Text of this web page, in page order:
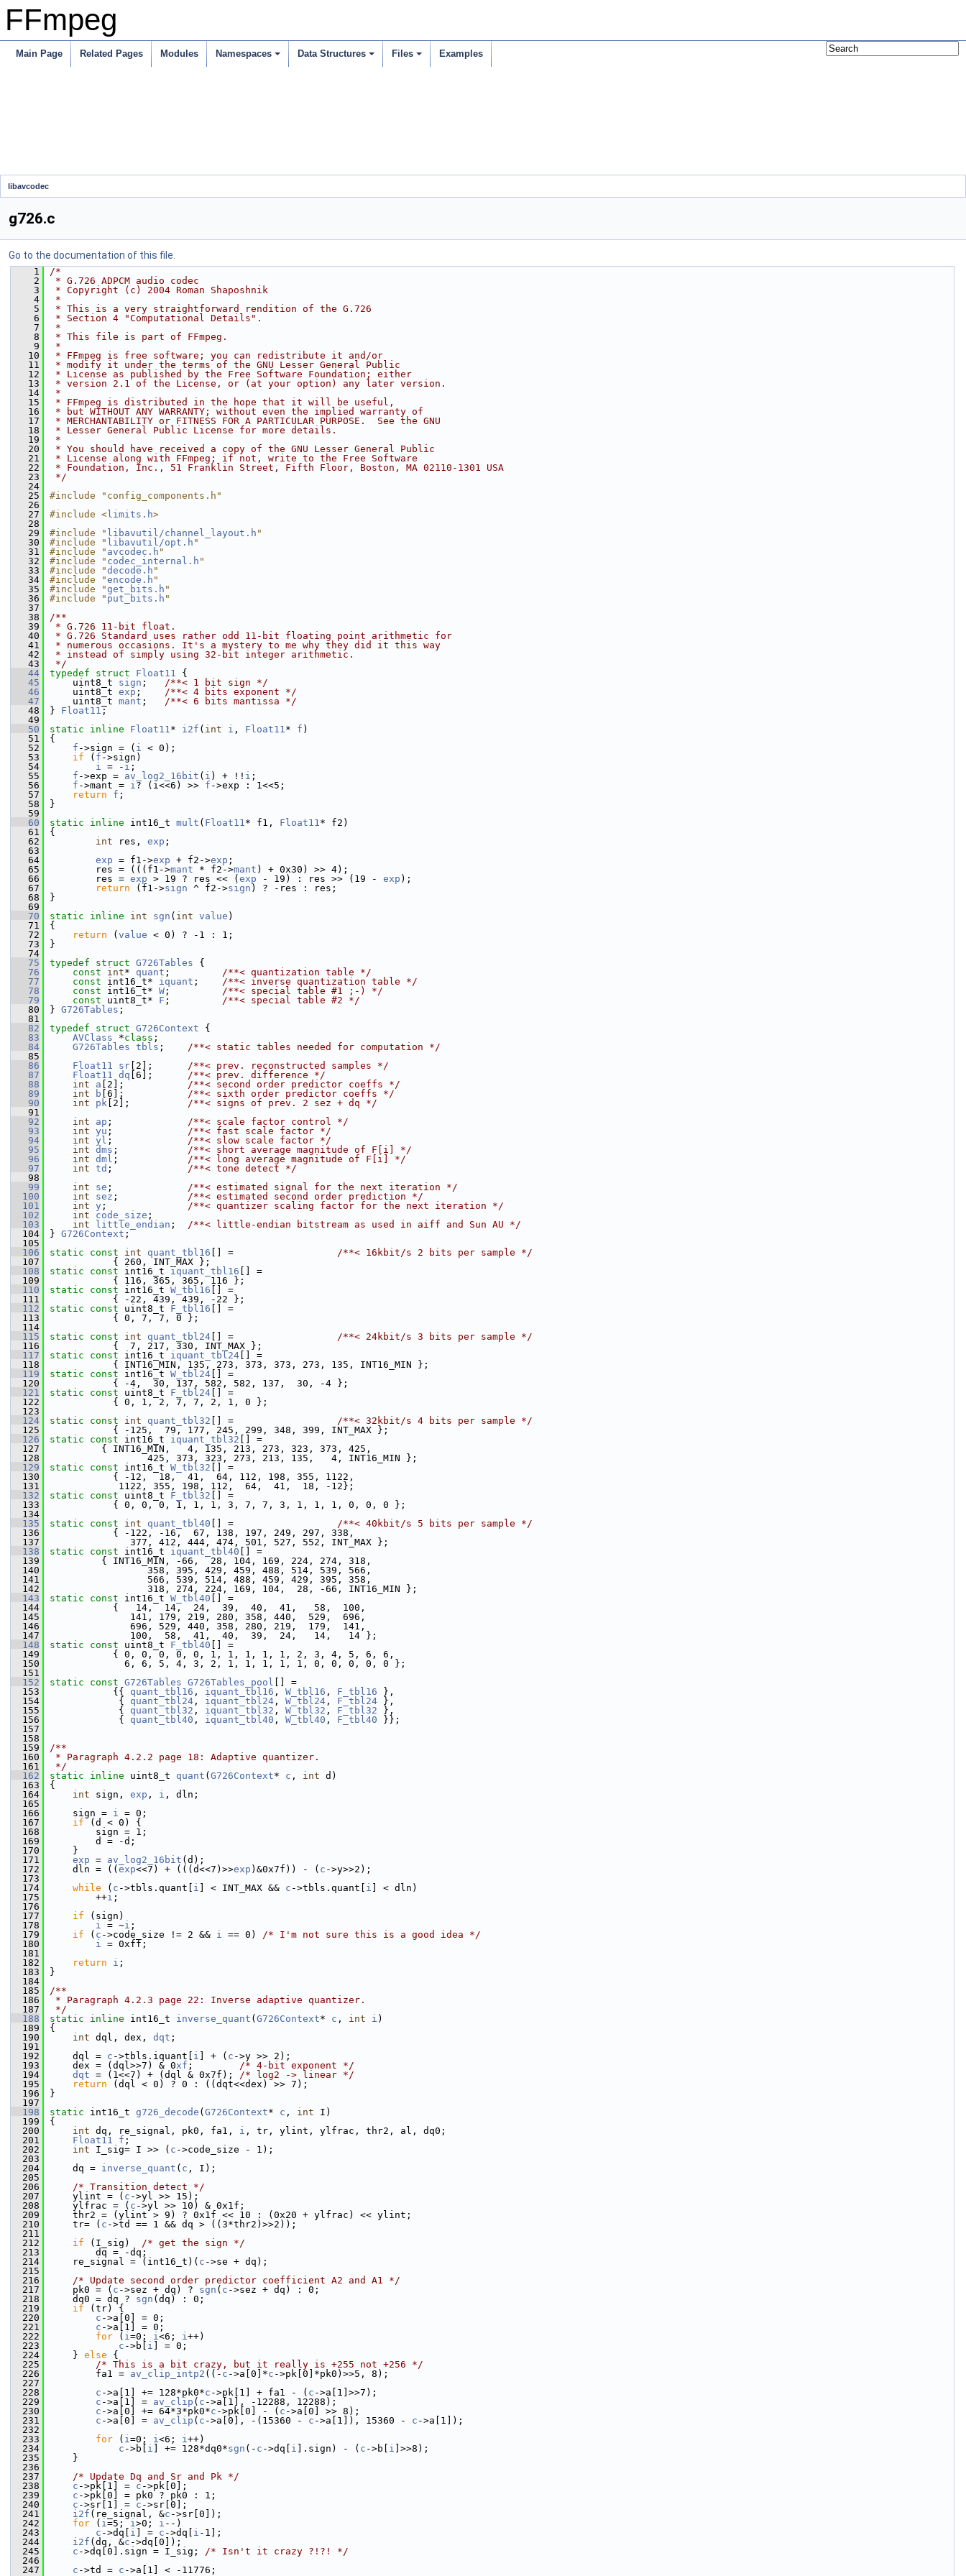
FFmpeg
Main Page Related Pages Modules Namespaces Data Structures Files Examples
libavcodec
g726.c
Go to the documentation of this file.
    1
/*
    2
* G.726 ADPCM audio codec
    3
* Copyright (c) 2004 Roman Shaposhnik
    4
*
    5
* This is a very straightforward rendition of the G.726
    6
* Section 4 "Computational Details".
    7
*
    8
* This file is part of FFmpeg.
    9
*
   10
* FFmpeg is free software; you can redistribute it and/or
   11
* modify it under the terms of the GNU Lesser General Public
   12
* License as published by the Free Software Foundation; either
   13
* version 2.1 of the License, or (at your option) any later version.
   14
*
   15
* FFmpeg is distributed in the hope that it will be useful,
   16
* but WITHOUT ANY WARRANTY; without even the implied warranty of
   17
* MERCHANTABILITY or FITNESS FOR A PARTICULAR PURPOSE.  See the GNU
   18
* Lesser General Public License for more details.
   19
*
   20
* You should have received a copy of the GNU Lesser General Public
   21
* License along with FFmpeg; if not, write to the Free Software
   22
* Foundation, Inc., 51 Franklin Street, Fifth Floor, Boston, MA 02110-1301 USA
   23
*/
   24
   25
#include "config_components.h"
   26
   27
#include < limits.h>
   28
   29
#include " libavutil/channel_layout.h "
   30
#include " libavutil/opt.h "
   31
#include " avcodec.h "
   32
#include " codec_internal.h "
   33
#include "decode.h "
   34
#include "encode.h "
   35
#include "get_bits.h "
   36
#include " put_bits.h "
   37
   38
/**
   39
* G.726 11-bit float.
   40
* G.726 Standard uses rather odd 11-bit floating point arithmetic for
   41
* numerous occasions. It's a mystery to me why they did it this way
   42
* instead of simply using 32-bit integer arithmetic.
   43
*/
   44
typedef struct Float11 {
   45
uint8_t sign ; /**< 1 bit sign */
   46
uint8_t exp ; /**< 4 bits exponent */
   47
uint8_t mant ; /**< 6 bits mantissa */
   48
} Float11 ;
   49
   50
static inline Float11* i2f ( int i , Float11* f )
   51
{
   52
f ->sign = ( i < 0);
   53
if ( f ->sign)
   54
i = - i ;
   55
f ->exp = av_log2_16bit ( i ) + !! i ;
   56
f ->mant = i? (i<<6) >> f ->exp : 1<<5;
   57
return f ;
   58
}
   59
   60
static inline int16_t mult ( Float11* f1, Float11* f2)
   61
{
   62
int res, exp ;
   63
   64
exp = f1->exp + f2->exp ;
   65
res = (((f1->mant * f2->mant ) + 0x30) >> 4);
   66
res = exp > 19 ? res << ( exp - 19) : res >> (19 - exp );
   67
return (f1->sign ^ f2->sign ) ? -res : res;
   68
}
   69
   70
static inline int sgn ( int value )
   71
{
   72
return ( value < 0) ? -1 : 1;
   73
}
   74
   75
typedef struct G726Tables {
   76
const int* quant ; /**< quantization table */
   77
const int16_t* iquant ; /**< inverse quantization table */
   78
const int16_t* W ; /**< special table #1 ;-) */
   79
const uint8_t* F ; /**< special table #2 */
   80
} G726Tables ;
   81
   82
typedef struct G726Context {
   83
AVClass *class ;
   84
G726Tables tbls ; /**< static tables needed for computation */
   85
   86
Float11 sr [2]; /**< prev. reconstructed samples */
   87
Float11 dq [6]; /**< prev. difference */
   88
int a [2]; /**< second order predictor coeffs */
   89
int b [6]; /**< sixth order predictor coeffs */
   90
int pk [2]; /**< signs of prev. 2 sez + dq */
   91
   92
int ap ; /**< scale factor control */
   93
int yu ; /**< fast scale factor */
   94
int yl ; /**< slow scale factor */
   95
int dms ; /**< short average magnitude of F[i] */
   96
int dml ; /**< long average magnitude of F[i] */
   97
int td ; /**< tone detect */
   98
   99
int se ; /**< estimated signal for the next iteration */
  100
int sez ; /**< estimated second order prediction */
  101
int y ; /**< quantizer scaling factor for the next iteration */
  102
int code_size ;
  103
int little_endian ; /**< little-endian bitstream as used in aiff and Sun AU */
  104
} G726Context ;
  105
  106
static const int quant_tbl16 [] = /**< 16kbit/s 2 bits per sample */
  107
{ 260, INT_MAX };
  108
static const int16_t iquant_tbl16 [] =
  109
{ 116, 365, 365, 116 };
  110
static const int16_t W_tbl16 [] =
  111
{ -22, 439, 439, -22 };
  112
static const uint8_t F_tbl16 [] =
  113
{ 0, 7, 7, 0 };
  114
  115
static const int quant_tbl24 [] = /**< 24kbit/s 3 bits per sample */
  116
{  7, 217, 330, INT_MAX };
  117
static const int16_t iquant_tbl24 [] =
  118
{ INT16_MIN, 135, 273, 373, 373, 273, 135, INT16_MIN };
  119
static const int16_t W_tbl24 [] =
  120
{ -4,  30, 137, 582, 582, 137,  30, -4 };
  121
static const uint8_t F_tbl24 [] =
  122
{ 0, 1, 2, 7, 7, 2, 1, 0 };
  123
  124
static const int quant_tbl32 [] = /**< 32kbit/s 4 bits per sample */
  125
{ -125,  79, 177, 245, 299, 348, 399, INT_MAX };
  126
static const int16_t iquant_tbl32 [] =
  127
{ INT16_MIN,   4, 135, 213, 273, 323, 373, 425,
  128
425, 373, 323, 273, 213, 135,   4, INT16_MIN };
  129
static const int16_t W_tbl32 [] =
  130
{ -12,  18,  41,  64, 112, 198, 355, 1122,
  131
1122, 355, 198, 112,  64,  41,  18, -12};
  132
static const uint8_t F_tbl32 [] =
  133
{ 0, 0, 0, 1, 1, 1, 3, 7, 7, 3, 1, 1, 1, 0, 0, 0 };
  134
  135
static const int quant_tbl40 [] = /**< 40kbit/s 5 bits per sample */
  136
{ -122, -16,  67, 138, 197, 249, 297, 338,
  137
377, 412, 444, 474, 501, 527, 552, INT_MAX };
  138
static const int16_t iquant_tbl40 [] =
  139
{ INT16_MIN, -66,  28, 104, 169, 224, 274, 318,
  140
358, 395, 429, 459, 488, 514, 539, 566,
  141
566, 539, 514, 488, 459, 429, 395, 358,
  142
318, 274, 224, 169, 104,  28, -66, INT16_MIN };
  143
static const int16_t W_tbl40 [] =
  144
{   14,  14,  24,  39,  40,  41,   58,  100,
  145
141, 179, 219, 280, 358, 440,  529,  696,
  146
696, 529, 440, 358, 280, 219,  179,  141,
  147
100,  58,  41,  40,  39,  24,   14,   14 };
  148
static const uint8_t F_tbl40 [] =
  149
{ 0, 0, 0, 0, 0, 1, 1, 1, 1, 1, 2, 3, 4, 5, 6, 6,
  150
6, 6, 5, 4, 3, 2, 1, 1, 1, 1, 1, 0, 0, 0, 0, 0 };
  151
  152
static const G726Tables G726Tables_pool [] =
  153
{{ quant_tbl16 , iquant_tbl16 , W_tbl16 , F_tbl16 },
  154
{ quant_tbl24 , iquant_tbl24 , W_tbl24 , F_tbl24 },
  155
{ quant_tbl32 , iquant_tbl32 , W_tbl32 , F_tbl32 },
  156
{ quant_tbl40 , iquant_tbl40 , W_tbl40 , F_tbl40 }};
  157
  158
  159
/**
  160
* Paragraph 4.2.2 page 18: Adaptive quantizer.
  161
*/
  162
static inline uint8_t quant ( G726Context* c , int d)
  163
{
  164
int sign, exp , i , dln;
  165
  166
sign = i = 0;
  167
if (d < 0) {
  168
sign = 1;
  169
d = -d;
  170
}
  171
exp = av_log2_16bit (d);
  172
dln = (( exp<<7) + (((d<<7)>>exp )&0x7f)) - ( c ->y>>2);
  173
  174
while ( c ->tbls.quant[ i ] < INT_MAX && c ->tbls.quant[ i ] < dln)
  175
++i ;
  176
  177
if (sign)
  178
i = ~i ;
  179
if ( c ->code_size != 2 && i == 0) /* I'm not sure this is a good idea */
  180
i = 0xff;
  181
  182
return i ;
  183
}
  184
  185
/**
  186
* Paragraph 4.2.3 page 22: Inverse adaptive quantizer.
  187
*/
  188
static inline int16_t inverse_quant ( G726Context* c , int i )
  189
{
  190
int dql, dex, dqt ;
  191
  192
dql = c ->tbls.iquant[ i ] + ( c ->y >> 2);
  193
dex = (dql>>7) & 0xf ; /* 4-bit exponent */
  194
dqt = (1<<7) + (dql & 0x7f); /* log2 -> linear */
  195
return (dql < 0) ? 0 : ((dqt<<dex) >> 7);
  196
}
  197
  198
static int16_t g726_decode ( G726Context* c , int I)
  199
{
  200
int dq, re_signal, pk0, fa1, i , tr, ylint, ylfrac, thr2, al, dq0;
  201
Float11 f ;
  202
int I_sig= I >> ( c ->code_size - 1);
  203
  204
dq = inverse_quant ( c , I);
  205
  206
/* Transition detect */
  207
ylint = ( c ->yl >> 15);
  208
ylfrac = ( c ->yl >> 10) & 0x1f;
  209
thr2 = (ylint > 9) ? 0x1f << 10 : (0x20 + ylfrac) << ylint;
  210
tr= ( c ->td == 1 && dq > ((3*thr2)>>2));
  211
  212
if (I_sig) /* get the sign */
  213
dq = -dq;
  214
re_signal = (int16_t)( c ->se + dq);
  215
  216
/* Update second order predictor coefficient A2 and A1 */
  217
pk0 = ( c ->sez + dq) ? sgn ( c ->sez + dq) : 0;
  218
dq0 = dq ? sgn (dq) : 0;
  219
if (tr) {
  220
c ->a[0] = 0;
  221
c ->a[1] = 0;
  222
for ( i=0; i<6; i++)
  223
c ->b[ i ] = 0;
  224
} else {
  225
/* This is a bit crazy, but it really is +255 not +256 */
  226
fa1 = av_clip_intp2 ((- c ->a[0]*c ->pk[0]*pk0)>>5, 8);
  227
  228
c ->a[1] += 128*pk0*c ->pk[1] + fa1 - ( c ->a[1]>>7);
  229
c ->a[1] = av_clip ( c ->a[1], -12288, 12288);
  230
c ->a[0] += 64*3*pk0*c ->pk[0] - ( c ->a[0] >> 8);
  231
c ->a[0] = av_clip ( c ->a[0], -(15360 - c ->a[1]), 15360 - c ->a[1]);
  232
  233
for ( i=0; i<6; i++)
  234
c ->b[ i ] += 128*dq0*sgn (- c ->dq[ i ].sign) - ( c ->b[ i ]>>8);
  235
}
  236
  237
/* Update Dq and Sr and Pk */
  238
c ->pk[1] = c ->pk[0];
  239
c ->pk[0] = pk0 ? pk0 : 1;
  240
c ->sr[1] = c ->sr[0];
  241
i2f (re_signal, &c ->sr[0]);
  242
for ( i=5; i>0; i --)
  243
c ->dq[ i ] = c ->dq[ i -1];
  244
i2f (dq, &c ->dq[0]);
  245
c ->dq[0].sign = I_sig; /* Isn't it crazy ?!?! */
  246
  247
c ->td = c ->a[1] < -11776;